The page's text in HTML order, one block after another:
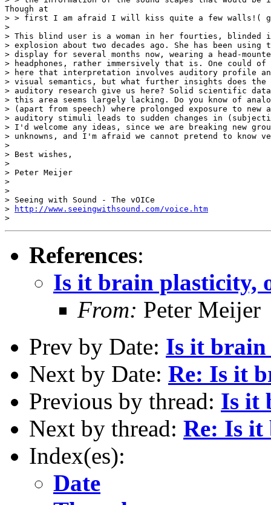
Though at
> > first I am afraid I will kiss quite a few walls!(
>
> This blind user is a woman in her fourties, blinded
> explosion about two decades ago. She has been using
> display for several months now, wearing a head-
> headphones, rather immersively that is. One could of
> here that interpretation involves auditory profile
> visual semantics, but what further insights does the
> auditory research give us here? Solid scientific
> this area seems largely lacking. Do you know of
> (apart from speech) where prolonged exposure to new
> auditory stimuli leads to sudden changes in
> I'd welcome any ideas, since we are breaking new
> unknowns, and I'm afraid we cannot pretend to know
>
> Best wishes,
>
> Peter Meijer
>
>
> Seeing with Sound - The vOICe
>
http://www.seeingwithsound.com/voice.htm
References:
Is it brain plasticity,
From: Peter Meijer
Prev by Date: Is it brain
Next by Date: Re: Is it
Previous by thread: Is it
Next by thread: Re: Is it
Index(es):
Date